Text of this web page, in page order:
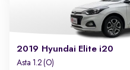
2019 Hyundai Elite i20
Asta 1.2 (O)